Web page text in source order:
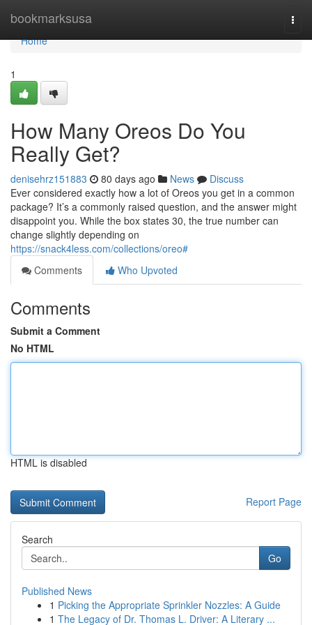
bookmarksusa
Home
Home
1
How Many Oreos Do You
Really Get?
denisehrz151883 80 days ago News
Discuss
Ever considered exactly how a lot of Oreos you get in a common
package? It’s a commonly raised question, and the answer might
disappoint you. While the box states 30, the true number can
change slightly depending on
https://snack4less.com/collections/oreo#
Comments
Who Upvoted
Comments
Submit a Comment
No HTML
HTML is disabled
Report Page
Search
Go
Published News
1 Picking the Appropriate Sprinkler Nozzles: A Guide
1 The Legacy of Dr. Thomas L. Driver: A Literary ...